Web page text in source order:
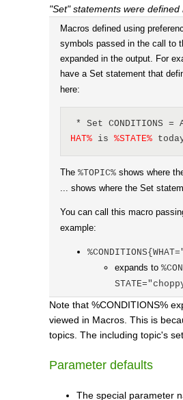
"Set" statements were
Macros defined using
symbols passed in the call to
expanded in the output. For
have a Set statement that
here:
* Set CONDITIONS
HAT% is %STATE%
The%TOPIC% shows where
... shows where the Set
You can call this macro
example:
expands to
Note that %CONDITIONS%
viewed in Macros. This is
topics. The including topic's
Parameter defaults
The special parameter